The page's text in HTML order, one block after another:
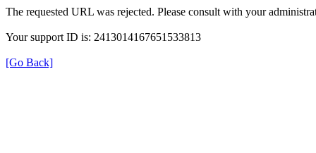
The requested URL was rejected. Please consult with your
Your support ID is: 2413014167651533813
[Go Back]